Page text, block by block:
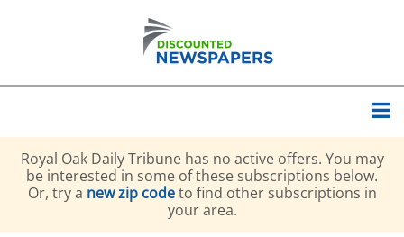
Royal Oak Daily Tribune has no active offers. You may
be interested in some of these subscriptions below.
Or, try a new zip codeto find other subscriptions in
your area.